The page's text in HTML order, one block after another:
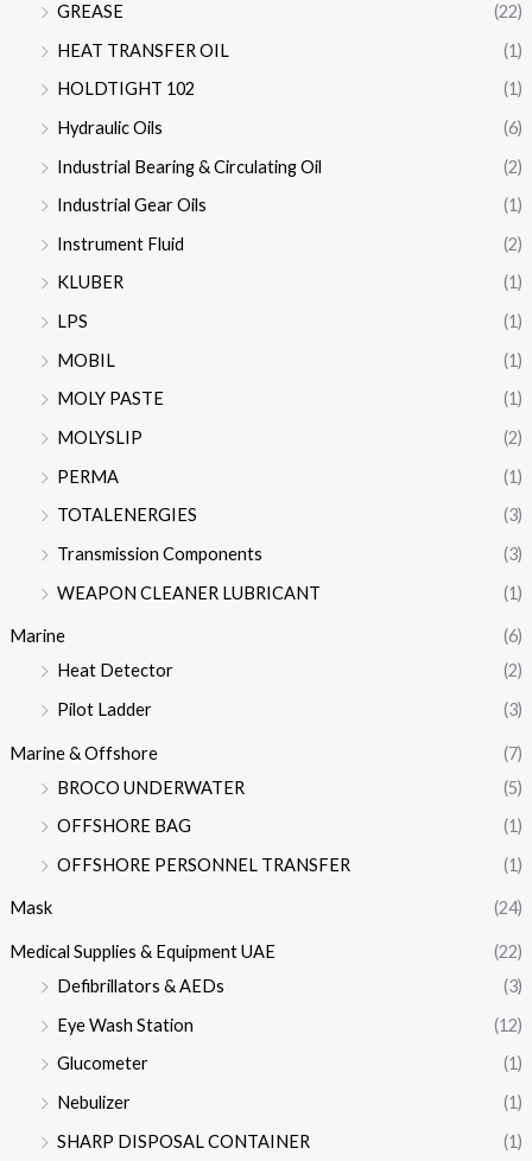
GREASE
(22)
HEAT TRANSFER OIL
(1)
HOLDTIGHT 102
(1)
Hydraulic Oils
(6)
Industrial Bearing & Circulating Oil
(2)
Industrial Gear Oils
(1)
Instrument Fluid
(2)
KLUBER
(1)
LPS
(1)
MOBIL
(1)
MOLY PASTE
(1)
MOLYSLIP
(2)
PERMA
(1)
TOTALENERGIES
(3)
Transmission Components
(3)
WEAPON CLEANER LUBRICANT
(1)
Marine
(6)
Heat Detector
(2)
Pilot Ladder
(3)
Marine & Offshore
(7)
BROCO UNDERWATER
(5)
OFFSHORE BAG
(1)
OFFSHORE PERSONNEL TRANSFER
(1)
Mask (24)
Medical Supplies & Equipment UAE
(22)
Defibrillators & AEDs
(3)
Eye Wash Station
(12)
Glucometer
(1)
Nebulizer
(1)
SHARP DISPOSAL CONTAINER
(1)